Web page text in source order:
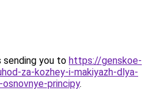
sending you to https://genskoe-
za-kozhey-i-makiyazh-dlya-
principy.